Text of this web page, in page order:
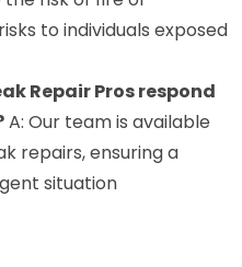
to individuals exposed
Repair Pros respond
A: Our team is available
repairs, ensuring a
situation